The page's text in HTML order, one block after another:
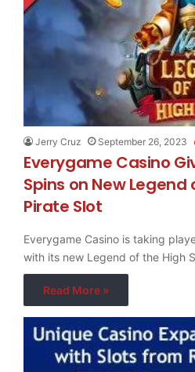
Jerry Cruz September 26, 2023
Everygame Casino
Spins on New Legend
Pirate Slot
Everygame Casino is taking
with its new Legend of the High
Read More »